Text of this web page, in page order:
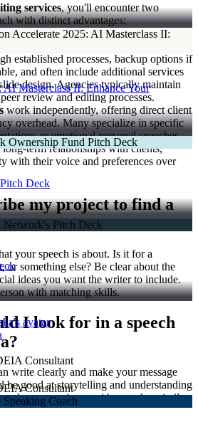
services, you'll encounter two
with distinct advantages:
comprehensive services with multiple
industries or speech types. They
established processes, backup options if
and often include additional services
design. Agencies typically maintain
review and editing processes.
work independently, offering direct client
overhead. Many specialize in specific
or emotional personal speeches.
term relationships with clients,
with their voice and preferences over
my project to find a
your speech is about. Is it for a
or something else? Be clear about the
ideas you want the writer to include.
with matching skills.
I look for in a speech
write clearly and make your message
be good at storytelling and understanding
have experience with speeches similar
Masterclass II: Enhance Your
Deck
Consultant
Consultant